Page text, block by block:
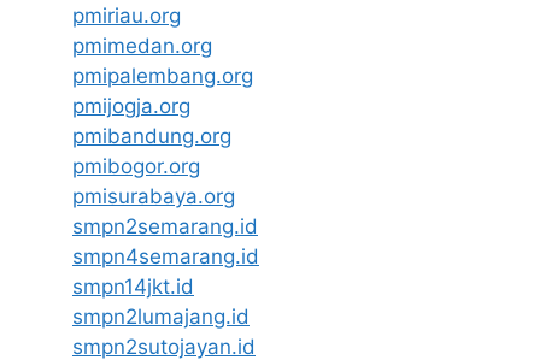
pmiriau.org
pmimedan.org
pmipalembang.org
pmijogja.org
pmibandung.org
pmibogor.org
pmisurabaya.org
smpn2semarang.id
smpn4semarang.id
smpn14jkt.id
smpn2lumajang.id
smpn2sutojayan.id